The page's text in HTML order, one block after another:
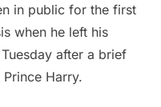
in public for the first
when he left his
after a brief
Harry.